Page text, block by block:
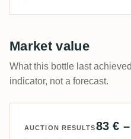
Market value
What this bottle last
indicator, not a forecast.
AUCTION RESULTS83 €